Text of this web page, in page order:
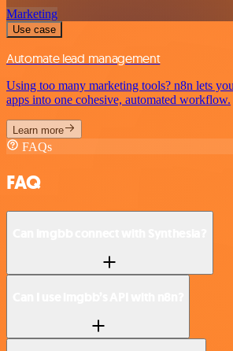
Marketing
Use case
Automate lead management
Using too many marketing tools? n8n lets
apps into one cohesive, automated workflow.
Learn more
FAQs
FAQ